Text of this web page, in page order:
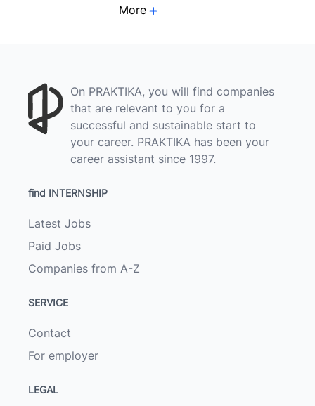
More
On PRAKTIKA, you will find companies
that are relevant to you for a
successful and sustainable start to
your career. PRAKTIKA has been your
career assistant since 1997.
find INTERNSHIP
Latest Jobs
Paid Jobs
Companies from A-Z
SERVICE
Contact
For employer
LEGAL